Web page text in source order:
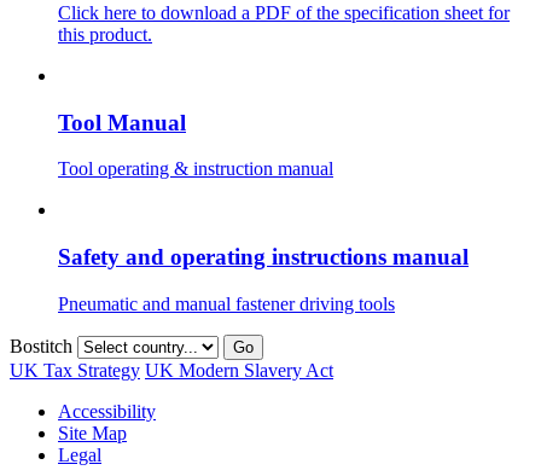
Click here to download a PDF of the specification sheet for
this product.
Tool Manual
Tool operating & instruction manual
Safety and operating instructions manual
Pneumatic and manual fastener driving tools
Bostitch Go
UK Tax Strategy UK Modern Slavery Act
Accessibility
Site Map
Legal